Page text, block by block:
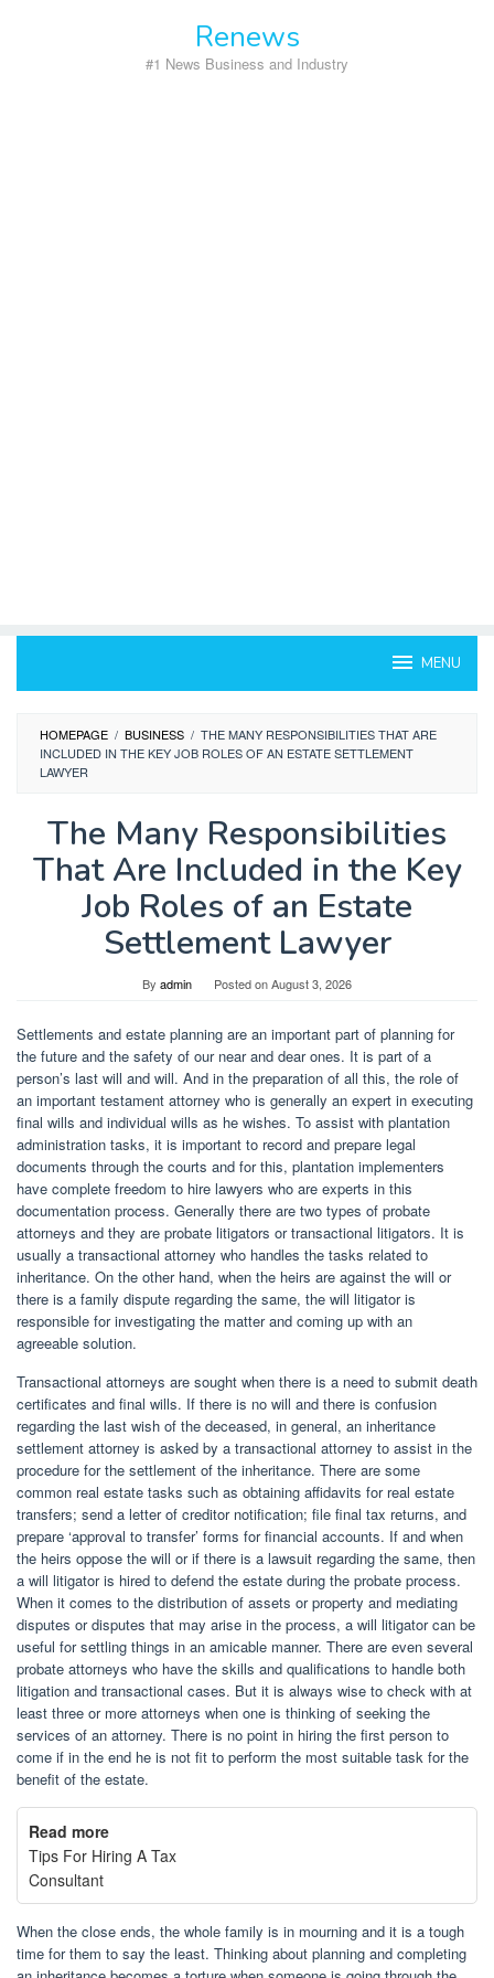
Renews
#1 News Business and Industry
MENU
HOMEPAGE / BUSINESS / THE MANY RESPONSIBILITIES THAT ARE
INCLUDED IN THE KEY JOB ROLES OF AN ESTATE SETTLEMENT
LAWYER
The Many Responsibilities
That Are Included in the Key
Job Roles of an Estate
Settlement Lawyer
By admin Posted onAugust 3, 2026
Settlements and estate planning are an important part of planning for
the future and the safety of our near and dear ones. It is part of a
person’s last will and will. And in the preparation of all this, the role of
an important testament attorney who is generally an expert in executing
final wills and individual wills as he wishes. To assist with plantation
administration tasks, it is important to record and prepare legal
documents through the courts and for this, plantation implementers
have complete freedom to hire lawyers who are experts in this
documentation process. Generally there are two types of probate
attorneys and they are probate litigators or transactional litigators. It is
usually a transactional attorney who handles the tasks related to
inheritance. On the other hand, when the heirs are against the will or
there is a family dispute regarding the same, the will litigator is
responsible for investigating the matter and coming up with an
agreeable solution.
Transactional attorneys are sought when there is a need to submit death
certificates and final wills. If there is no will and there is confusion
regarding the last wish of the deceased, in general, an inheritance
settlement attorney is asked by a transactional attorney to assist in the
procedure for the settlement of the inheritance. There are some
common real estate tasks such as obtaining affidavits for real estate
transfers; send a letter of creditor notification; file final tax returns, and
prepare ‘approval to transfer’ forms for financial accounts. If and when
the heirs oppose the will or if there is a lawsuit regarding the same, then
a will litigator is hired to defend the estate during the probate process.
When it comes to the distribution of assets or property and mediating
disputes or disputes that may arise in the process, a will litigator can be
useful for settling things in an amicable manner. There are even several
probate attorneys who have the skills and qualifications to handle both
litigation and transactional cases. But it is always wise to check with at
least three or more attorneys when one is thinking of seeking the
services of an attorney. There is no point in hiring the first person to
come if in the end he is not fit to perform the most suitable task for the
benefit of the estate.
Read more
Tips For Hiring A Tax
Consultant
When the close ends, the whole family is in mourning and it is a tough
time for them to say the least. Thinking about planning and completing